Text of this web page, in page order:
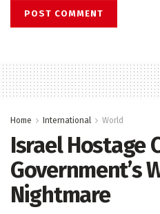
Home International World
Israel Hostage
Government’s
Nightmare